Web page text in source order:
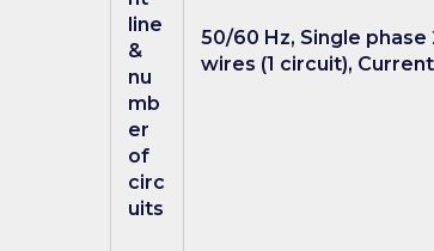
line
&
nu
mb
er
of
circ
uits
50/60 Hz, Single
wires (1 circuit),